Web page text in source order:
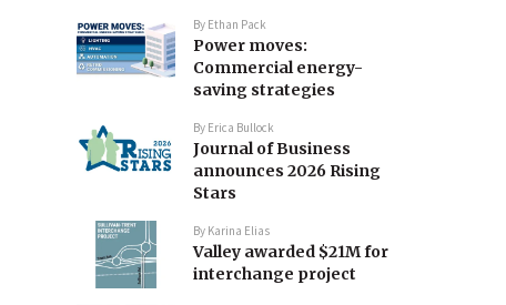
By Ethan Pack
Power moves:
Commercial energy-
saving strategies
By Erica Bullock
Journal of Business
announces 2026 Rising
Stars
By Karina Elias
Valley awarded $21M for
interchange project